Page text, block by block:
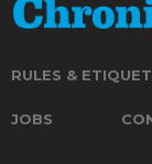
RULES &
JOBS